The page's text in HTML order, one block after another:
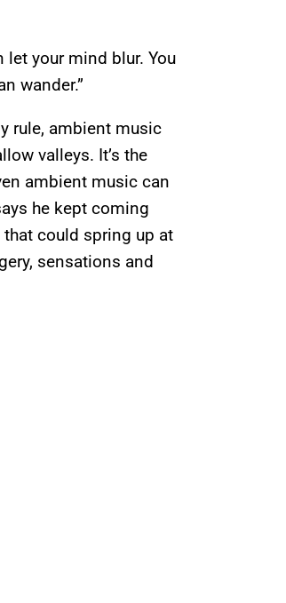
let your mind blur. You
wander.”
rule, ambient music
valleys. It’s the
ambient music can
he kept coming
could spring up at
sensations and